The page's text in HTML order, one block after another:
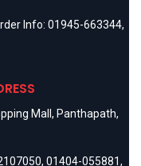
Info: 01945-663344,
Mall, Panthapath,
, 01404-055881,